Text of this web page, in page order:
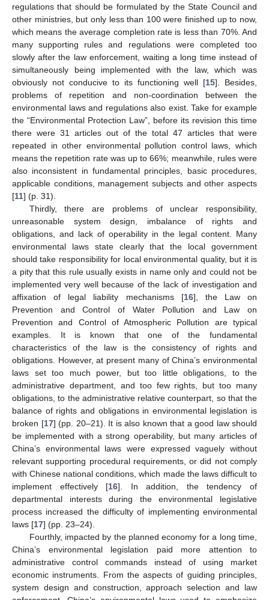
regulations that should be formulated by the State Council and
other ministries, but only less than 100 were finished up to now,
which means the average completion rate is less than 70%. And
many supporting rules and regulations were completed too
slowly after the law enforcement, waiting a long time instead of
simultaneously being implemented with the law, which was
obviously not conducive to its functioning well [15]. Besides,
problems of repetition and non-coordination between the
environmental laws and regulations also exist. Take for example
the “Environmental Protection Law”, before its revision this time
there were 31 articles out of the total 47 articles that were
repeated in other environmental pollution control laws, which
means the repetition rate was up to 66%; meanwhile, rules were
also inconsistent in fundamental principles, basic procedures,
applicable conditions, management subjects and other aspects
[11] (p. 31).
Thirdly, there are problems of unclear responsibility,
unreasonable system design, imbalance of rights and
obligations, and lack of operability in the legal content. Many
environmental laws state clearly that the local government
should take responsibility for local environmental quality, but it is
a pity that this rule usually exists in name only and could not be
implemented very well because of the lack of investigation and
affixation of legal liability mechanisms [16], the Law on
Prevention and Control of Water Pollution and Law on
Prevention and Control of Atmospheric Pollution are typical
examples. It is known that one of the fundamental
characteristics of the law is the consistency of rights and
obligations. However, at present many of China’s environmental
laws set too much power, but too little obligations, to the
administrative department, and too few rights, but too many
obligations, to the administrative relative counterpart, so that the
balance of rights and obligations in environmental legislation is
broken [17] (pp. 20–21). It is also known that a good law should
be implemented with a strong operability, but many articles of
China’s environmental laws were expressed vaguely without
relevant supporting procedural requirements, or did not comply
with Chinese national conditions, which made the laws difficult to
implement effectively [16]. In addition, the tendency of
departmental interests during the environmental legislative
process increased the difficulty of implementing environmental
laws [17] (pp. 23–24).
Fourthly, impacted by the planned economy for a long time,
China’s environmental legislation paid more attention to
administrative control commands instead of using market
economic instruments. From the aspects of guiding principles,
system design and construction, approach selection and law
13. May
14. May
15. May
16. May
17. May
18. May
19. May
20. May
21. May
23. May
24. May
25. May
26. May
27. May
28. May
29. May
30. May
31. May
2. Jun
3. Jun
4. Jun
5. Jun
6. Jun
7. Jun
8. Jun
9. Jun
10. Jun
12. Jun
13. Jun
14. Jun
15. Jun
16. Jun
17. Jun
18. Jun
19. Jun
20. Jun
22. Jun
23. Jun
24. Jun
25. Jun
26. Jun
27. Jun
28. Jun
29. Jun
30. Jun
2. Jul
3. Jul
4. Jul
5. Jul
6. Jul
7. Jul
8. Jul
9. Jul
10. Jul
12. Jul
13. Jul
14. Jul
15. Jul
16. Jul
17. Jul
18. Jul
19. Jul
20. Jul
22. Jul
23. Jul
24. Jul
25. Jul
26. Jul
27. Jul
28. Jul
29. Jul
30. Jul
1. Aug
2. Aug
3. Aug
4. Aug
5. Aug
6. Aug
7. Aug
8. Aug
9. Aug